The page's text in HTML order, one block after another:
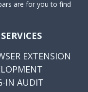
are for you to find
EXTENSION
IN AUDIT